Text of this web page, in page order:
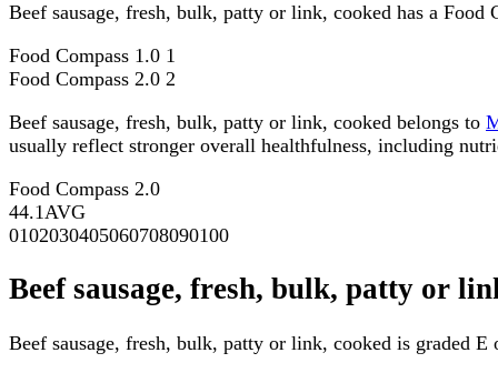
Beef sausage, fresh, bulk, patty or link, cooked has a Food
Food Compass 1.0 1
Food Compass 2.0 2
Beef sausage, fresh, bulk, patty or link, cooked belongs to
usually reflect stronger overall healthfulness, including
Food Compass 2.0
44.1AVG
0102030405060708090100
Beef sausage, fresh, bulk, patty or
Beef sausage, fresh, bulk, patty or link, cooked is graded E